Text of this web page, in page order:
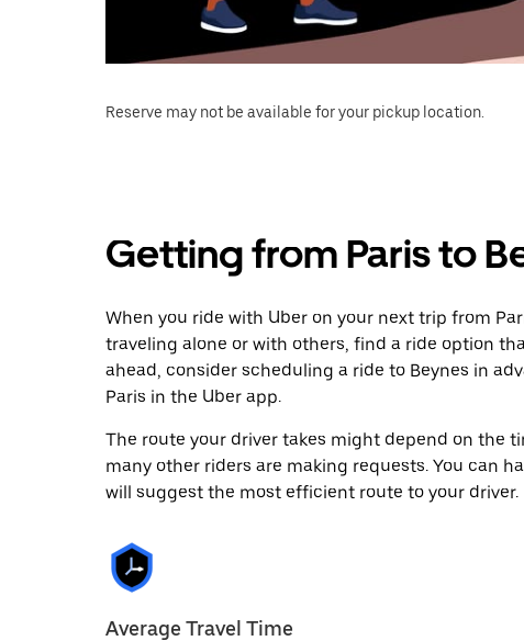
Reserve may not be available for your pickup location.
Getting from Paris to
When you ride with Uber on your next trip from
traveling alone or with others, find a ride option
ahead, consider scheduling a ride to Beynes in
Paris in the Uber app.
The route your driver takes might depend on the
many other riders are making requests. You can
will suggest the most efficient route to your driver.
Average Travel Time